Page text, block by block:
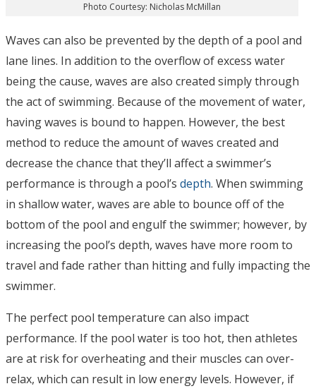
Photo Courtesy: Nicholas McMillan
Waves can also be prevented by the depth of a pool and
lane lines. In addition to the overflow of excess water
being the cause, waves are also created simply through
the act of swimming. Because of the movement of water,
having waves is bound to happen. However, the best
method to reduce the amount of waves created and
decrease the chance that they’ll affect a swimmer’s
performance is through a pool’s depth. When swimming
in shallow water, waves are able to bounce off of the
bottom of the pool and engulf the swimmer; however, by
increasing the pool’s depth, waves have more room to
travel and fade rather than hitting and fully impacting the
swimmer.
The perfect pool temperature can also impact
performance. If the pool water is too hot, then athletes
are at risk for overheating and their muscles can over-
relax, which can result in low energy levels. However, if